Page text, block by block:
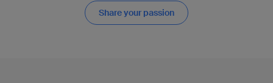
Share your passion